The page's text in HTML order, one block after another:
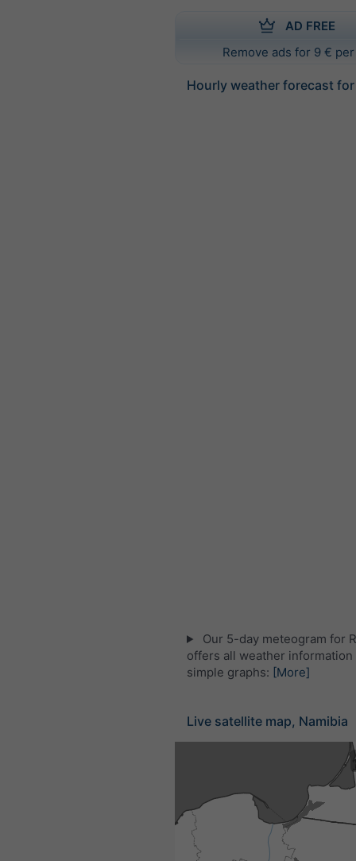
AD FREE
Remove ads for 9 €
Hourly weather forecast
Our 5-day meteogram for
offers all weather information
simple graphs: [More]
Live satellite map, Namibia